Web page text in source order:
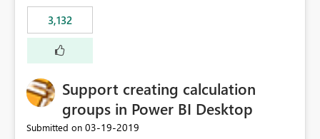
3,132
Support creating calculation
groups in Power BI Desktop
Submitted on ‎03-19-2019